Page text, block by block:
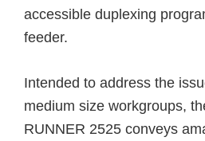
accessible duplexing
feeder.
Intended to address the
medium size workgroups,
RUNNER 2525 conveys